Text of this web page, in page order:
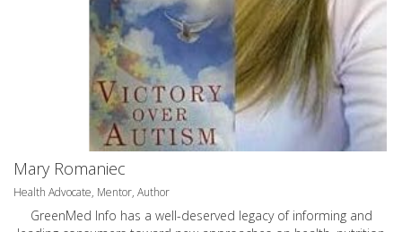
Mary Romaniec
Health Advocate, Mentor, Author
GreenMed Info has a well-deserved legacy of informing and